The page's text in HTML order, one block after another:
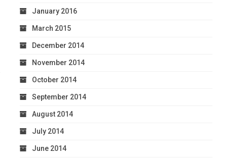
January 2016
March 2015
December 2014
November 2014
October 2014
September 2014
August 2014
July 2014
June 2014